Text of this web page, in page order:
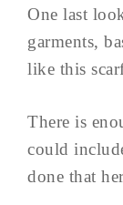
One last
garments,
like this
There is
could
done that